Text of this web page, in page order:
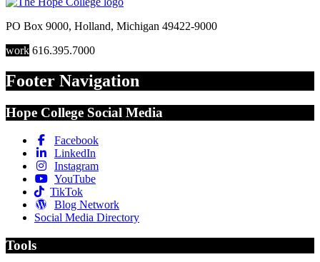
PO Box 9000, Holland, Michigan 49422-9000
work 616.395.7000
Footer Navigation
Hope College Social Media
Facebook
LinkedIn
Instagram
YouTube
TikTok
Blog Network
Social Media Directory
Tools